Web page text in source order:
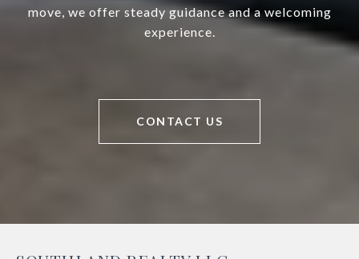
move, we offer steady guidance and a welcoming
experience.
CONTACT US